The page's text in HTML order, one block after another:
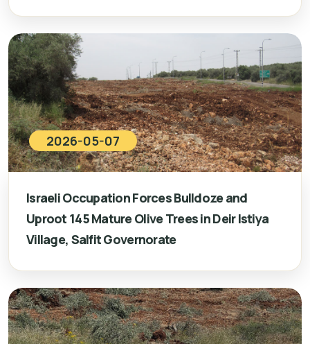
2026-05-07
Israeli Occupation Forces Bulldoze and
Uproot 145 Mature Olive Trees in Deir Istiya
Village, Salfit Governorate